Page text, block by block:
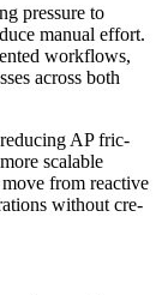
pres­sure to
man­u­al effort.
work­flows,
across both
reduc­ing AP fric­
scal­able
from reac­tive
with­out cre­